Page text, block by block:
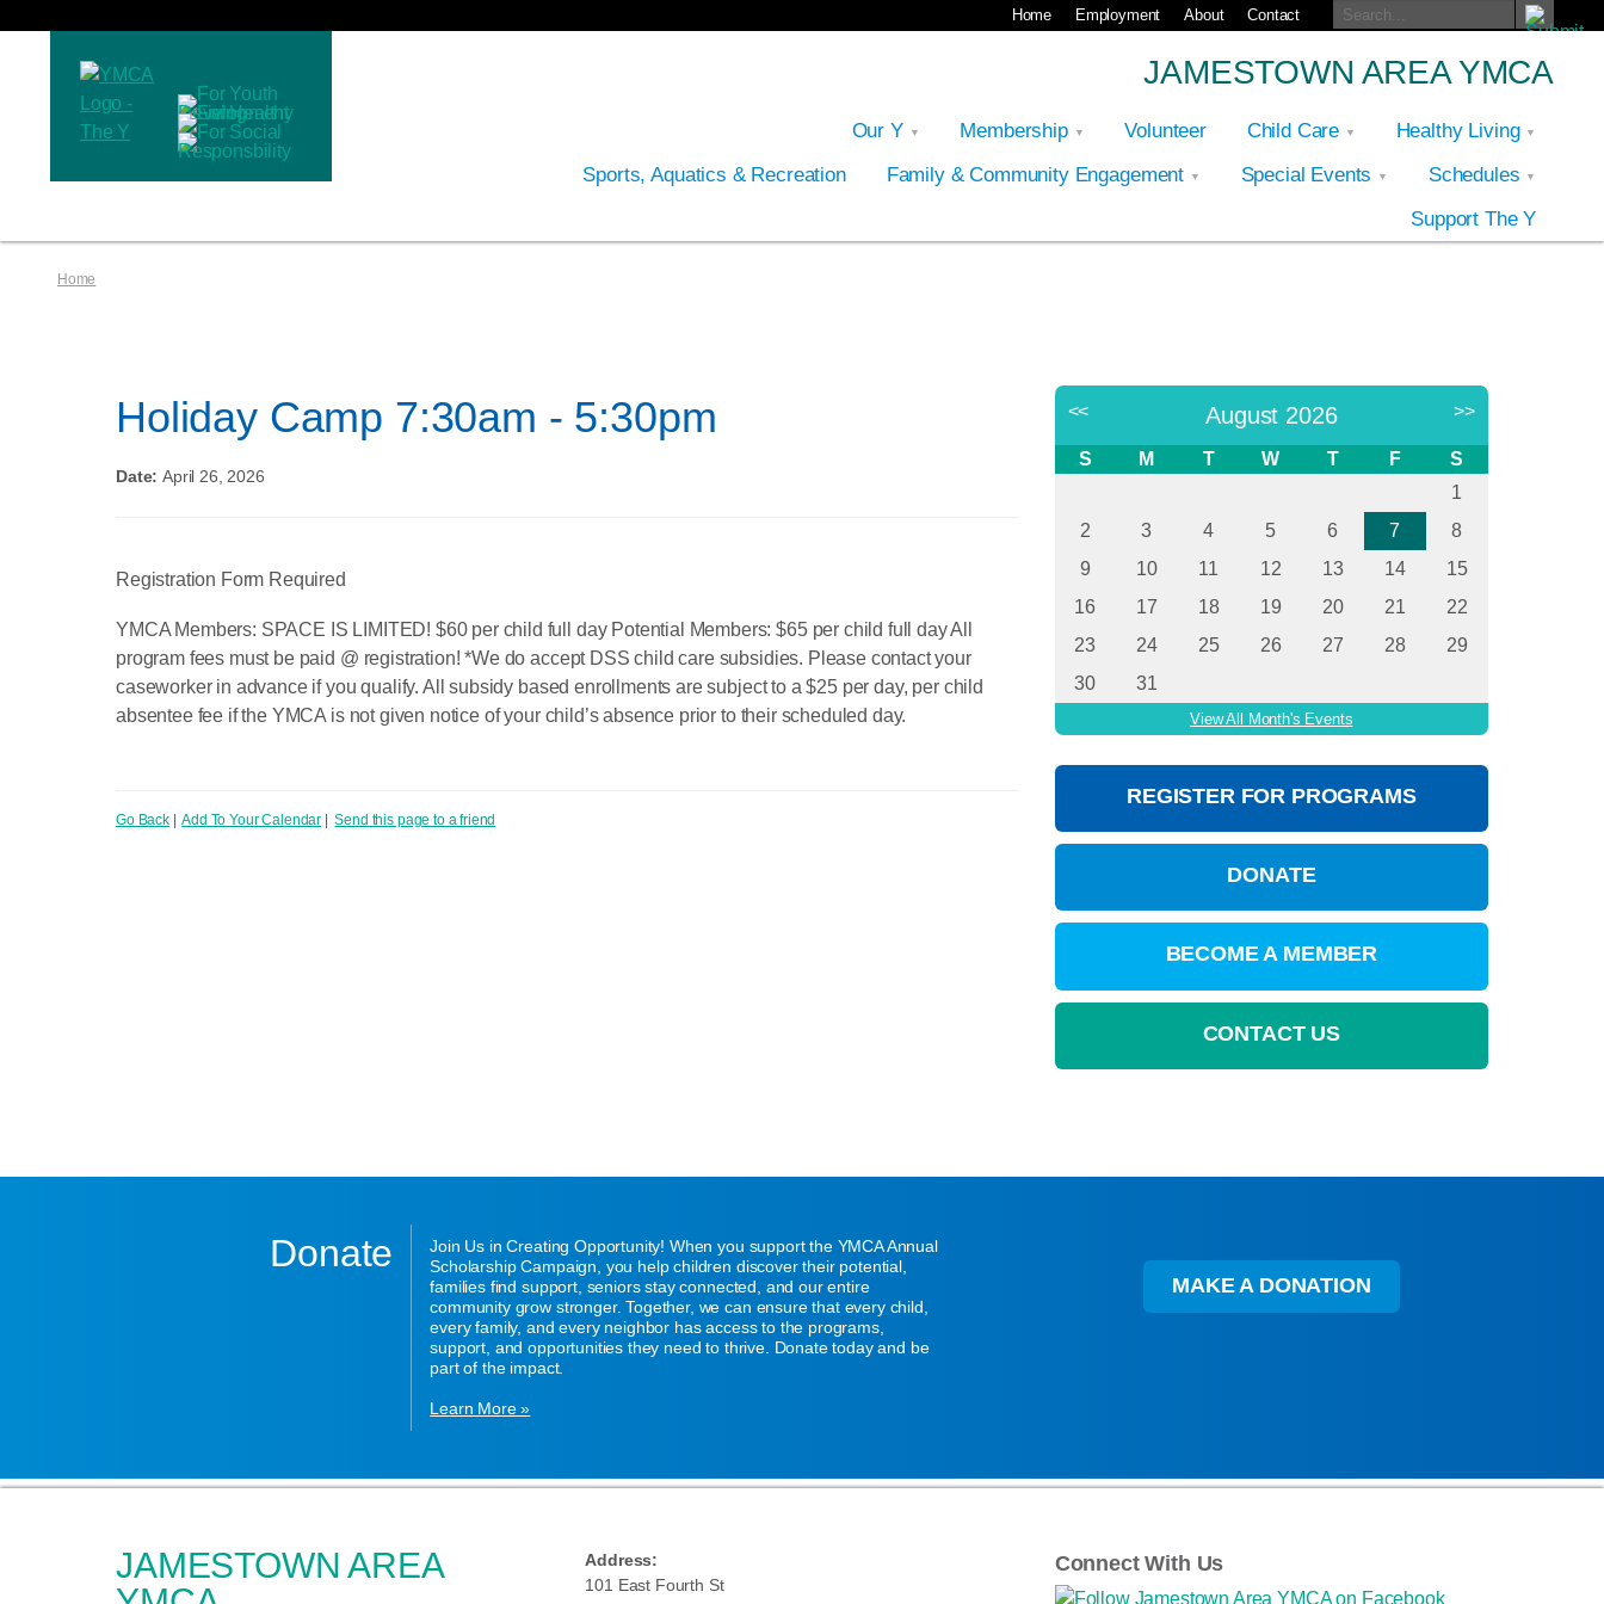
Home Employment About Contact
JAMESTOWN AREA YMCA
Our Y Membership Volunteer Child Care
Healthy Living
Sports, Aquatics & Recreation
Family & Community Engagement Special Events
Schedules
Support The Y
Home
Holiday Camp 7:30am - 5:30pm
Date: April 26, 2026
Registration Form Required
YMCA Members: SPACE IS LIMITED! $60 per child full day Potential Members: $65 per child full day All
program fees must be paid @ registration! *We do accept DSS child care subsidies. Please contact your
caseworker in advance if you qualify. All subsidy based enrollments are subject to a $25 per day, per child
absentee fee if the YMCA is not given notice of your child’s absence prior to their scheduled day.
Go Back|Add To Your Calendar |Send this page to a friend
<< August 2026 >>
S M T W T F
S
1
2
3 4 5 6 7
8
9
10 11 12 13 14
15
16
17 18 19 20 21
22
23
24 25 26 27 28
29
30
31
View All Month's Events
REGISTER FOR PROGRAMS
DONATE
BECOME A MEMBER
CONTACT US
Donate
Join Us in Creating Opportunity! When you support the YMCA Annual
Scholarship Campaign, you help children discover their potential,
families find support, seniors stay connected, and our entire
community grow stronger. Together, we can ensure that every child,
every family, and every neighbor has access to the programs,
support, and opportunities they need to thrive. Donate today and be
part of the impact.
Learn More »
MAKE A DONATION
JAMESTOWN AREA
Address:
101 East Fourth St
Connect With Us